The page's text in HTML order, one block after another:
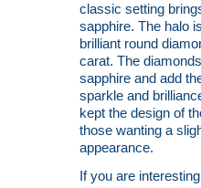
classic setting
sapphire. The halo
brilliant round
carat. The
sapphire and add
sparkle and
kept the design of
those wanting a
appearance.
If you are